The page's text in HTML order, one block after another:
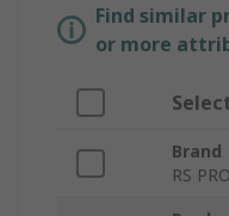
Find similar
or more
Brand
RS PRO